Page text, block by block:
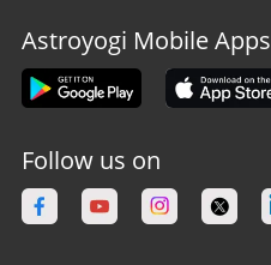
Astroyogi Mobile Apps
Follow us on